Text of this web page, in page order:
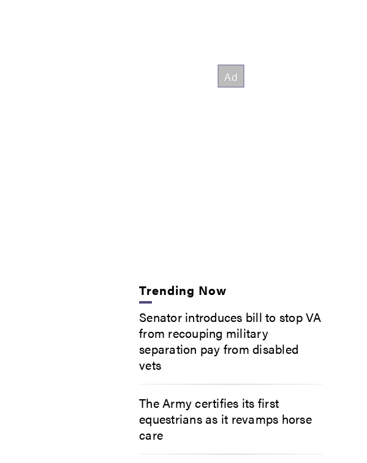
Trending Now
Senator introduces bill to stop VA
from recouping military
separation pay from disabled
vets
The Army certifies its first
equestrians as it revamps horse
care